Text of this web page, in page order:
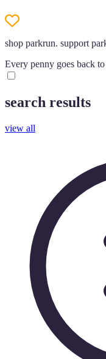
shop parkrun. support
Every penny goes back
search results
view all